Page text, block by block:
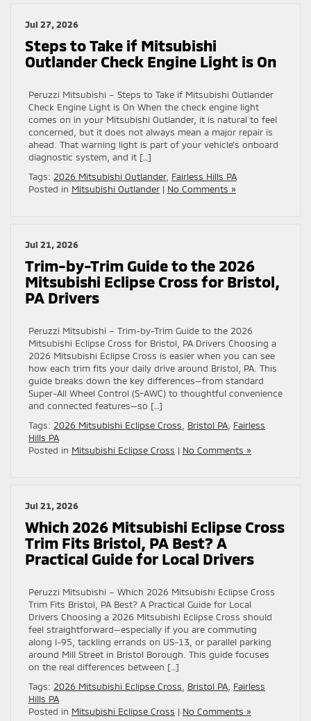
Jul 27, 2026
Steps to Take if Mitsubishi
Outlander Check Engine Light is On
Peruzzi Mitsubishi – Steps to Take if Mitsubishi Outlander
Check Engine Light is On When the check engine light
comes on in your Mitsubishi Outlander, it is natural to feel
concerned, but it does not always mean a major repair is
ahead. That warning light is part of your vehicle’s onboard
diagnostic system, and it […]
Tags: 2026 Mitsubishi Outlander, Fairless Hills PA
Posted in Mitsubishi Outlander | No Comments »
Jul 21, 2026
Trim-by-Trim Guide to the 2026
Mitsubishi Eclipse Cross for Bristol,
PA Drivers
Peruzzi Mitsubishi – Trim-by-Trim Guide to the 2026
Mitsubishi Eclipse Cross for Bristol, PA Drivers Choosing a
2026 Mitsubishi Eclipse Cross is easier when you can see
how each trim fits your daily drive around Bristol, PA. This
guide breaks down the key differences—from standard
Super-All Wheel Control (S-AWC) to thoughtful convenience
and connected features—so […]
Tags: 2026 Mitsubishi Eclipse Cross Bristol PA Fairless
Hills PA
Posted in Mitsubishi Eclipse Cross | No Comments »
Jul 21, 2026
Which 2026 Mitsubishi Eclipse Cross
Trim Fits Bristol, PA Best? A
Practical Guide for Local Drivers
Peruzzi Mitsubishi – Which 2026 Mitsubishi Eclipse Cross
Trim Fits Bristol, PA Best? A Practical Guide for Local
Drivers Choosing a 2026 Mitsubishi Eclipse Cross should
feel straightforward—especially if you are commuting
along I-95, tackling errands on US-13, or parallel parking
around Mill Street in Bristol Borough. This guide focuses
on the real differences between […]
Tags: 2026 Mitsubishi Eclipse Cross Bristol PA Fairless
Hills PA
Posted in Mitsubishi Eclipse Cross | No Comments »